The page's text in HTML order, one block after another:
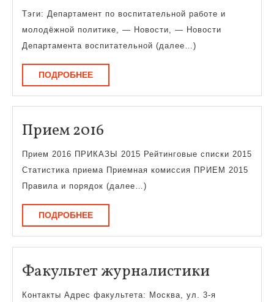
Тэги: Департамент по воспитательной работе и
молодёжной политике, — Новости, — Новости
Департамента воспитательной (далее…)
ПОДРОБНЕЕПОДРОБНЕЕ
Прием 2016
2016
Прием 2016 ПРИКАЗЫ 2015 Рейтинговые списки 2015
Статистика приема Приемная комиссия ПРИЕМ 2015
Правила и порядок (далее…)
ПОДРОБНЕЕПОДРОБНЕЕ
Факультет журналистики
Контакты Адрес факультета: Москва, ул. 3-я